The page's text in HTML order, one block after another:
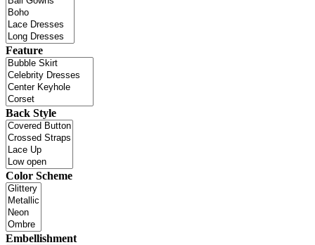
Feature
Back Style
Color Scheme
Embellishment